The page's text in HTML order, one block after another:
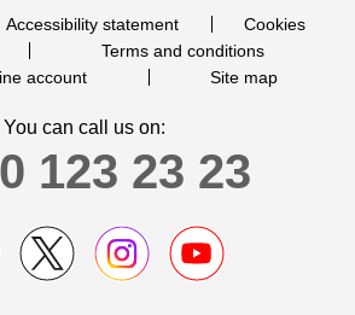
Accessibility statement
Cookies
Terms and conditions
account
Site map
You can call us on:
123 23 23